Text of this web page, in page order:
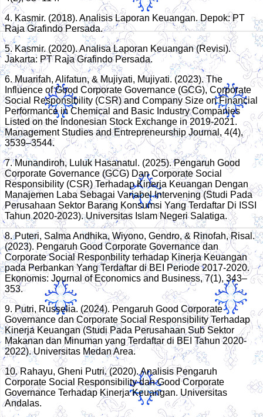
4. Kasmir. (2018). Analisis Laporan Keuangan. Depok: PT
Raja Grafindo Persada.
5. Kasmir. (2020). Analisa Laporan Keuangan (Revisi).
Jakarta: PT Raja Grafindo Persada.
6. Muarifah, Alifatun, & Mujiyati, Mujiyati. (2023). The
Influence of Good Corporate Governance (GCG), Corporate
Social Responsibility (CSR) and Company Size on Financial
Performance in Chemical and Basic Industry Companies
Listed on the Indonesian Stock Exchange in 2019-2021.
Management Studies and Entrepreneurship Journal, 4(4),
3539–3544.
7. Munandiroh, Luluk Hasanatul. (2025). Pengaruh Good
Corporate Governance (GCG) Dan Corporate Social
Responsibility (CSR) Terhadap Kinerja Keuangan Dengan
Manajemen Laba Sebagai Variabel Intervening (Studi Pada
Perusahaan Sektor Barang Konsumsi Yang Terdaftar Di ISSI
Tahun 2020-2023). Universitas Islam Negeri Salatiga.
8. Puteri, Salma Andhika, Wiyono, Gendro, & Rinofah, Risal.
(2023). Pengaruh Good Corporate Governance dan
Corporate Social Responbility terhadap Kinerja Keuangan
pada Perbankan Yang Terdaftar di BEI Periode 2017-2020.
Ekonomis: Journal of Economics and Business, 7(1), 343–
353.
9. Putri, Russelia. (2024). Pengaruh Good Corporate
Governance dan Corporate Social Responsibility Terhadap
Kinerja Keuangan (Studi Pada Perusahaan Sub Sektor
Makanan dan Minuman yang Terdaftar di BEI Tahun 2020-
2022). Universitas Medan Area.
10. Rahayu, Gheni Putri. (2020). Analisis Pengaruh
Corporate Social Responsibility dan Good Corporate
Governance Terhadap Kinerja Keuangan. Universitas
Andalas.